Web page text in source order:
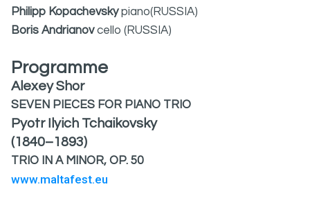
Philipp Kopachevskypiano(RUSSIA)
Boris Andrianovcello (RUSSIA)
Programme
Alexey Shor
SEVEN PIECES FOR PIANO TRIO
Pyotr Ilyich Tchaikovsky
(1840–1893)
TRIO IN A MINOR, OP. 50
www.maltafest.eu